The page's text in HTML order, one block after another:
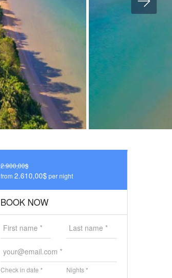
2.900,00$
from 2.610,00$per night
BOOK NOW
Check in date * Nights *